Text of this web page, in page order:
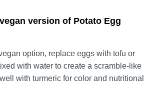
version of Potato Egg
option, replace eggs with tofu or
with water to create a scramble-like
with turmeric for color and nutritional